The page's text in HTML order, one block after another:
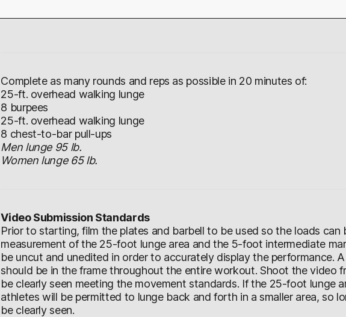
Complete as many rounds and reps as possible in 20 minutes of:
25-ft. overhead walking lunge
8 burpees
25-ft. overhead walking lunge
8 chest-to-bar pull-ups
Men lunge 95 lb.
Women lunge 65 lb.
Video Submission Standards
Prior to starting, film the plates and barbell to be used so the loads can
measurement of the 25-foot lunge area and the 5-foot intermediate
be uncut and unedited in order to accurately display the performance.
should be in the frame throughout the entire workout. Shoot the video
be clearly seen meeting the movement standards. If the 25-foot lunge
athletes will be permitted to lunge back and forth in a smaller area, so
be clearly seen.